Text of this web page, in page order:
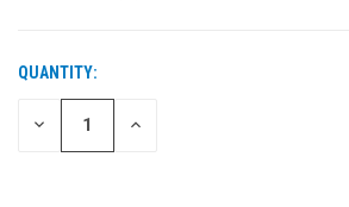
CURRENT
STOCK:
QUANTITY:
DECREASE INCREASE